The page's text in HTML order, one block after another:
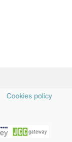
Cookies policy